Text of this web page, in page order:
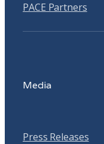
PACE Partners
Media
Press Releases